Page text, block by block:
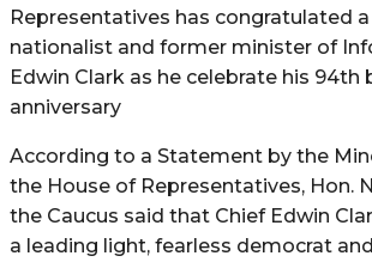
Representatives has congratulated
nationalist and former minister of
Edwin Clark as he celebrate his 94th
anniversary
According to a Statement by the
the House of Representatives, Hon.
the Caucus said that Chief Edwin
a leading light, fearless democrat